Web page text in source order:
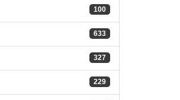
100
633
327
229